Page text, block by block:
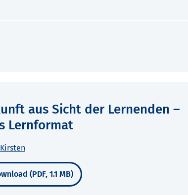
aus Sicht der Lernenden –
Lernformat
(PDF, 1.1 MB)